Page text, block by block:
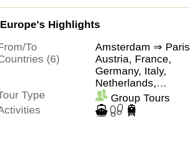
Europe's Highlights
From/To
Amsterdam ⇒ Paris
Countries (6)
Austria, France,
Germany, Italy,
Netherlands,
Switzerland
Tour Type
Group Tours
Activities